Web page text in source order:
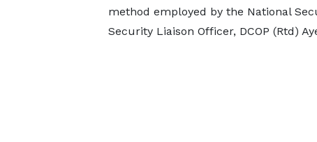
method employed by the National
Security Liaison Officer, DCOP (Rtd)